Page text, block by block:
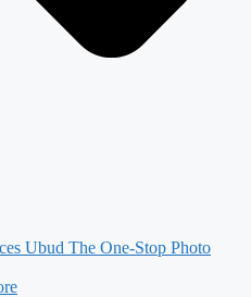
Ubud The One-Stop Photo